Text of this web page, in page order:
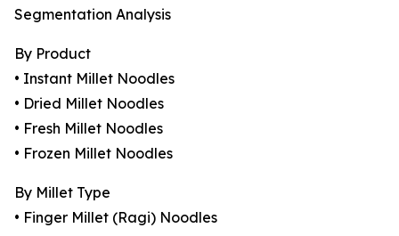
Segmentation Analysis
By Product
• Instant Millet Noodles
• Dried Millet Noodles
• Fresh Millet Noodles
• Frozen Millet Noodles
By Millet Type
• Finger Millet (Ragi) Noodles